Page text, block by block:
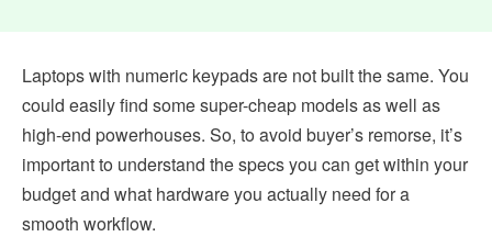
Laptops with numeric keypads are not built the same. You
could easily find some super-cheap models as well as
high-end powerhouses. So, to avoid buyer’s remorse, it’s
important to understand the specs you can get within your
budget and what hardware you actually need for a
smooth workflow.